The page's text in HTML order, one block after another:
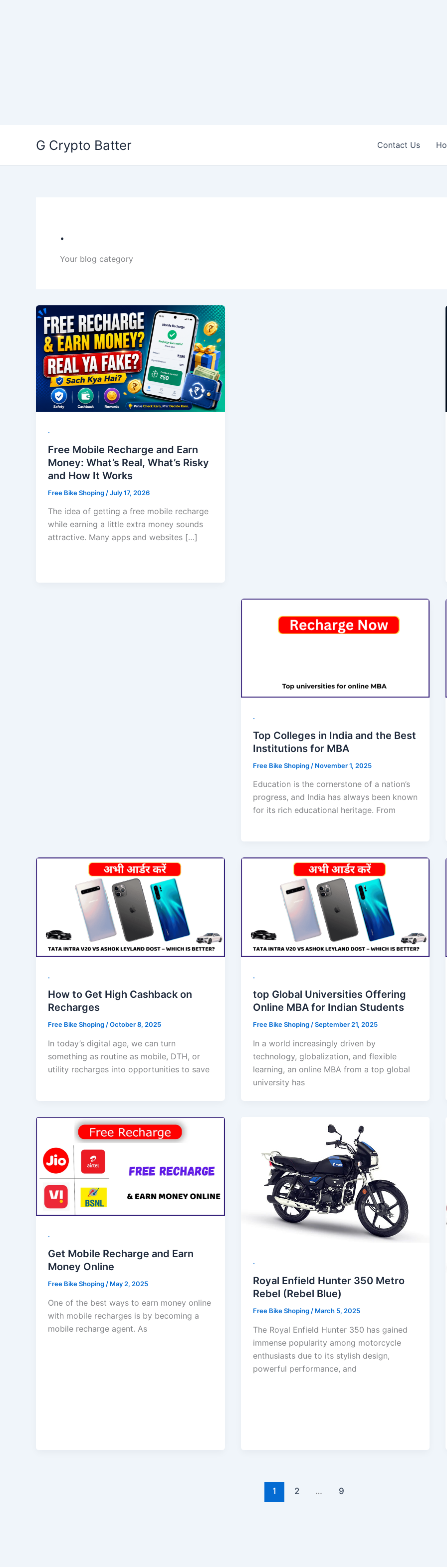
G Crypto Batter Contact Us
.
Your blog category
.
Free Mobile Recharge and Earn
Money: What’s Real, What’s Risky
and How It Works
Free Bike Shoping /July 17, 2026
The idea of getting a free mobile recharge
while earning a little extra money sounds
attractive. Many apps and websites […]
.
Top Colleges in India and the Best
Institutions for MBA
Free Bike Shoping / November 1, 2025
Education is the cornerstone of a nation’s
progress, and India has always been known
for its rich educational heritage. From
.
How to Get High Cashback on
Recharges
Free Bike Shoping/October 8, 2025
In today’s digital age, we can turn
something as routine as mobile, DTH, or
utility recharges into opportunities to save
.
top Global Universities Offering
Online MBA for Indian Students
Free Bike Shoping/September 21, 2025
In a world increasingly driven by
technology, globalization, and flexible
learning, an online MBA from a top global
university has
.
Get Mobile Recharge and Earn
Money Online
Free Bike Shoping / May 2, 2025
One of the best ways to earn money online
with mobile recharges is by becoming a
mobile recharge agent. As
.
Royal Enfield Hunter 350 Metro
Rebel (Rebel Blue)
Free Bike Shoping / March 5, 2025
The Royal Enfield Hunter 350 has gained
immense popularity among motorcycle
enthusiasts due to its stylish design,
powerful performance, and
1 2 … 9